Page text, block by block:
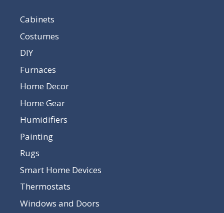
Cabinets
Costumes
DIY
Furnaces
Home Decor
Home Gear
Humidifiers
Painting
Rugs
Smart Home Devices
Thermostats
Windows and Doors